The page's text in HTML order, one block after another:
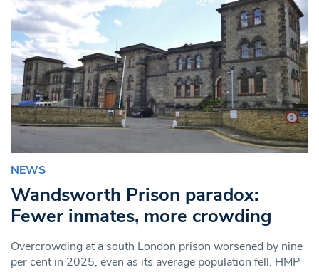
NEWS
Wandsworth Prison paradox:
Fewer inmates, more crowding
Overcrowding at a south London prison worsened by nine
per cent in 2025, even as its average population fell. HMP